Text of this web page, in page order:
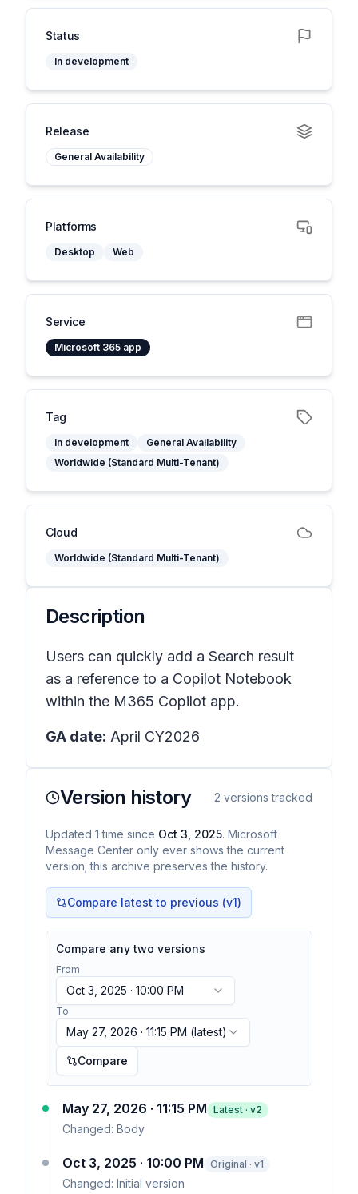
Status
In development
Release
General Availability
Platforms
Desktop Web
Service
Microsoft 365 app
Tag
In development
General Availability
Worldwide (Standard Multi-Tenant)
Cloud
Worldwide (Standard Multi-Tenant)
Description
Users can quickly add a Search result
as a reference to a Copilot Notebook
within the M365 Copilot app.
GA date: April CY2026
Version history 2 versions tracked
Updated 1 time since Oct 3, 2025. Microsoft
Message Center only ever shows the current
version; this archive preserves the history.
Compare latest to previous (v1)
Compare any two versions
From
Oct 3, 2025 · 10:00 PM
To
May 27, 2026 · 11:15 PM (latest)
Compare
May 27, 2026 · 11:15 PM Latest · v2
Changed: Body
Oct 3, 2025 · 10:00 PM Original · v1
Changed: Initial version